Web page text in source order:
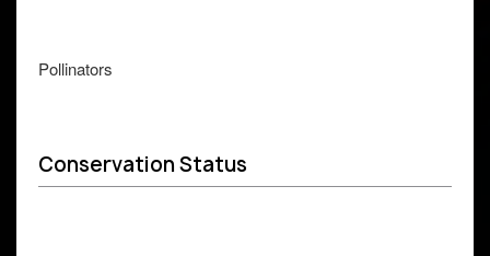
Pollinators
Conservation Status